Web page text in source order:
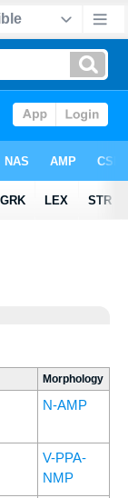
Morphology
N-AMP
V-PPA-
NMP